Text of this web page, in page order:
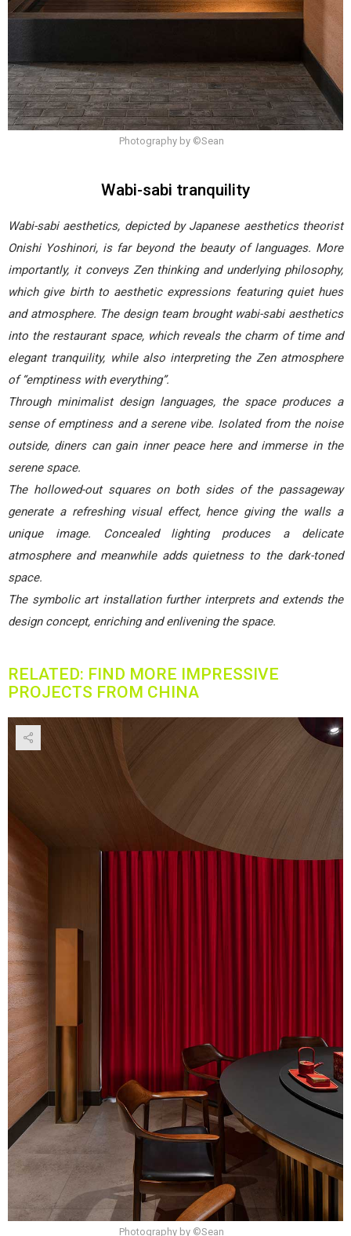
Photography by ©Sean
Wabi-sabi tranquility
Wabi-sabi aesthetics, depicted by Japanese aesthetics theorist
Onishi Yoshinori, is far beyond the beauty of languages. More
importantly, it conveys Zen thinking and underlying philosophy,
which give birth to aesthetic expressions featuring quiet hues
and atmosphere. The design team brought wabi-sabi aesthetics
into the restaurant space, which reveals the charm of time and
elegant tranquility, while also interpreting the Zen atmosphere
of “emptiness with everything”.
Through minimalist design languages, the space produces a
sense of emptiness and a serene vibe. Isolated from the noise
outside, diners can gain inner peace here and immerse in the
serene space.
The hollowed-out squares on both sides of the passageway
generate a refreshing visual effect, hence giving the walls a
unique image. Concealed lighting produces a delicate
atmosphere and meanwhile adds quietness to the dark-toned
space.
The symbolic art installation further interprets and extends the
design concept, enriching and enlivening the space.
RELATED: FIND MORE IMPRESSIVE
PROJECTS FROM CHINA
Photography by ©Sean